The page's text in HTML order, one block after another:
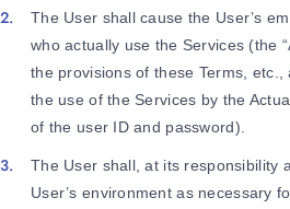
The User shall cause the User’s
who actually use the Services (the
the provisions of these Terms,
the use of the Services by the
of the user ID and password).
The User shall, at its responsibility
User’s environment as necessary